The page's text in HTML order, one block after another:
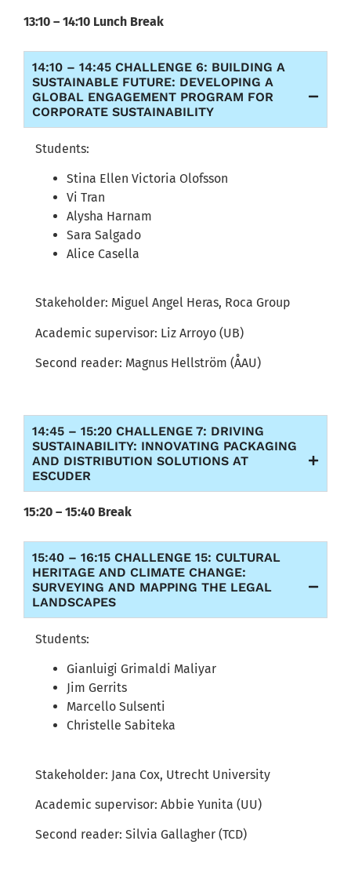
13:10 – 14:10 Lunch Break
14:10 – 14:45 CHALLENGE 6: BUILDING A
SUSTAINABLE FUTURE: DEVELOPING A
GLOBAL ENGAGEMENT PROGRAM FOR
CORPORATE SUSTAINABILITY
Students:
Stina Ellen Victoria Olofsson
Vi Tran
Alysha Harnam
Sara Salgado
Alice Casella
Stakeholder: Miguel Angel Heras, Roca Group
Academic supervisor: Liz Arroyo (UB)
Second reader: Magnus Hellström (ÅAU)
14:45 – 15:20 CHALLENGE 7: DRIVING
SUSTAINABILITY: INNOVATING PACKAGING
AND DISTRIBUTION SOLUTIONS AT
ESCUDER
15:20 – 15:40 Break
15:40 – 16:15 CHALLENGE 15: CULTURAL
HERITAGE AND CLIMATE CHANGE:
SURVEYING AND MAPPING THE LEGAL
LANDSCAPES
Students:
Gianluigi Grimaldi Maliyar
Jim Gerrits
Marcello Sulsenti
Christelle Sabiteka
Stakeholder: Jana Cox, Utrecht University
Academic supervisor: Abbie Yunita (UU)
Second reader: Silvia Gallagher (TCD)